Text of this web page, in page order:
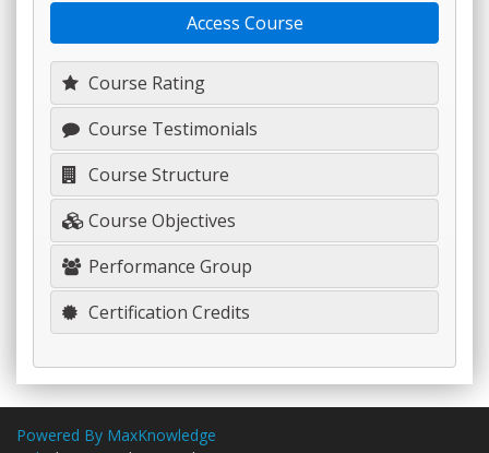
Course Rating
Course Testimonials
Course Structure
Course Objectives
Performance Group
Certification Credits
Access Course
Powered By MaxKnowledge